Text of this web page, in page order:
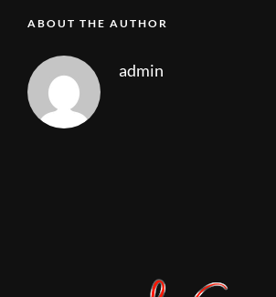
ABOUT THE AUTHOR
admin